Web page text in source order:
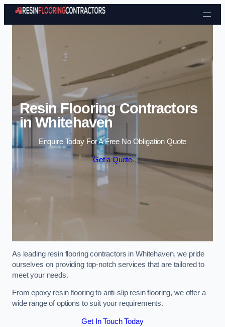
Skip to content
Resin Flooring Contractors
in Whitehaven
Enquire Today For A Free No Obligation Quote
Get a Quote
As leading resin flooring contractors in Whitehaven, we pride
ourselves on providing top-notch services that are tailored to
meet your needs.
From epoxy resin flooring to anti-slip resin flooring, we offer a
wide range of options to suit your requirements.
Get In Touch Today